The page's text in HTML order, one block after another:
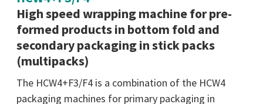
High speed wrapping machine for pre-
formed products in bottom fold and
secondary packaging in stick packs
(multipacks)
The HCW4+F3/F4 is a combination of the HCW4
packaging machines for primary packaging in